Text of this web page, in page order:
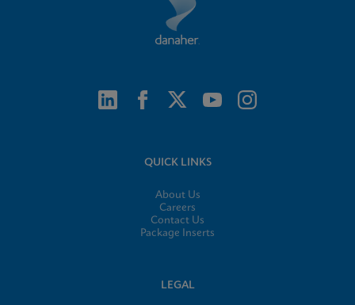
QUICK LINKS
About Us
Careers
Contact Us
Package Inserts
LEGAL